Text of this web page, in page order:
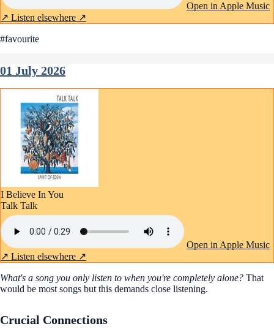
Open in Apple Music
↗ Listen elsewhere ↗
#favourite
01 July 2026
I Believe In You
Talk Talk
Open in Apple Music
↗ Listen elsewhere ↗
What's a song you only listen to when you're completely alone? That
would be most songs but this demands close listening.
Crucial Connections